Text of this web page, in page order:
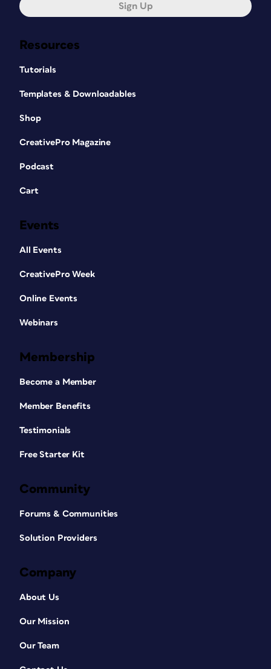
Resources
Tutorials
Templates & Downloadables
Shop
CreativePro Magazine
Podcast
Cart
Events
All Events
CreativePro Week
Online Events
Webinars
Membership
Become a Member
Member Benefits
Testimonials
Free Starter Kit
Community
Forums & Communities
Solution Providers
Company
About Us
Our Mission
Our Team
Sign Up